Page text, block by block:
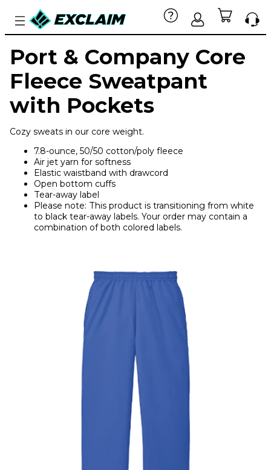
Port & Company Core
Fleece Sweatpant
with Pockets
Cozy sweats in our core weight.
7.8-ounce, 50/50 cotton/poly fleece
Air jet yarn for softness
Elastic waistband with drawcord
Open bottom cuffs
Tear-away label
Please note: This product is transitioning from white
to black tear-away labels. Your order may contain a
combination of both colored labels.